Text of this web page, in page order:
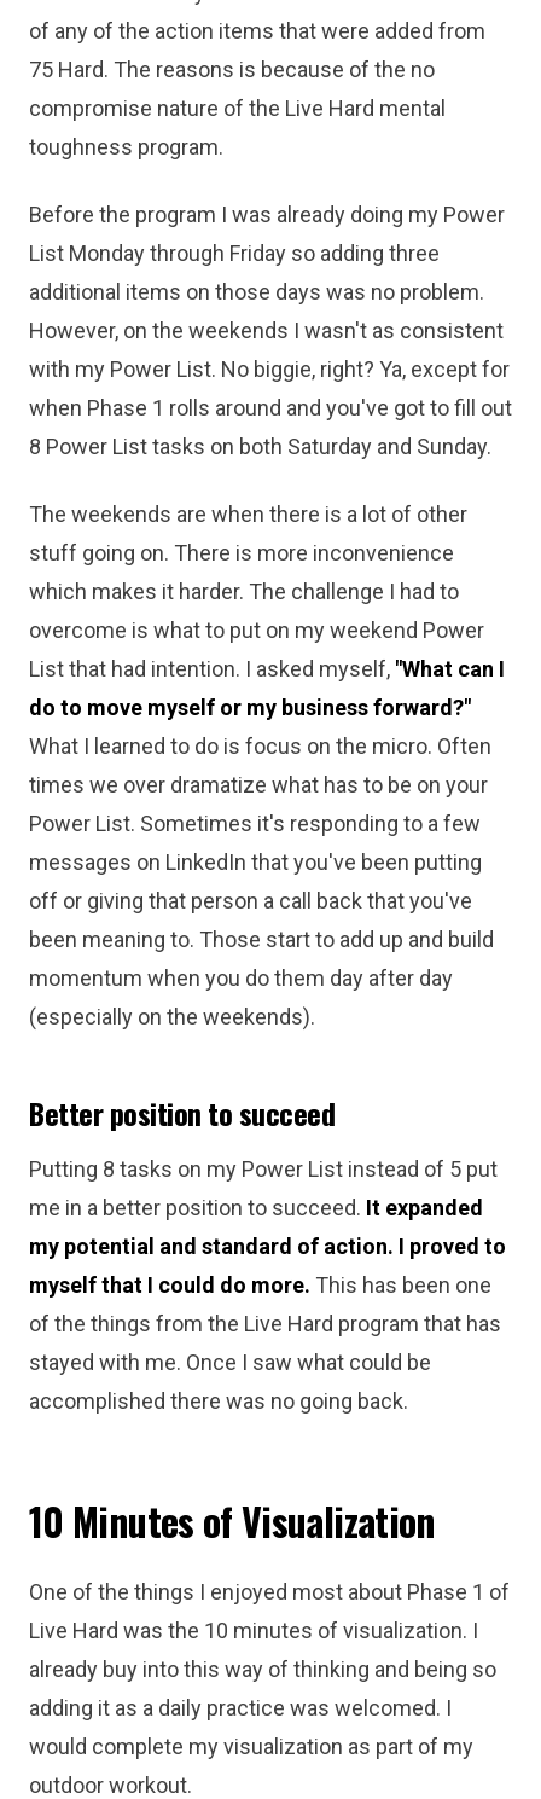
of any of the action items that were added from
75 Hard. The reasons is because of the no
compromise nature of the Live Hard mental
toughness program.
Before the program I was already doing my Power
List Monday through Friday so adding three
additional items on those days was no problem.
However, on the weekends I wasn't as consistent
with my Power List. No biggie, right? Ya, except for
when Phase 1 rolls around and you've got to fill out
8 Power List tasks on both Saturday and Sunday.
The weekends are when there is a lot of other
stuff going on. There is more inconvenience
which makes it harder. The challenge I had to
overcome is what to put on my weekend Power
List that had intention. I asked myself, "What can I
do to move myself or my business forward?"
What I learned to do is focus on the micro. Often
times we over dramatize what has to be on your
Power List. Sometimes it's responding to a few
messages on LinkedIn that you've been putting
off or giving that person a call back that you've
been meaning to. Those start to add up and build
momentum when you do them day after day
(especially on the weekends).
Better position to succeed
Putting 8 tasks on my Power List instead of 5 put
me in a better position to succeed. It expanded
my potential and standard of action. I proved to
myself that I could do more. This has been one
of the things from the Live Hard program that has
stayed with me. Once I saw what could be
accomplished there was no going back.
10 Minutes of Visualization
One of the things I enjoyed most about Phase 1 of
Live Hard was the 10 minutes of visualization. I
already buy into this way of thinking and being so
adding it as a daily practice was welcomed. I
would complete my visualization as part of my
outdoor workout.